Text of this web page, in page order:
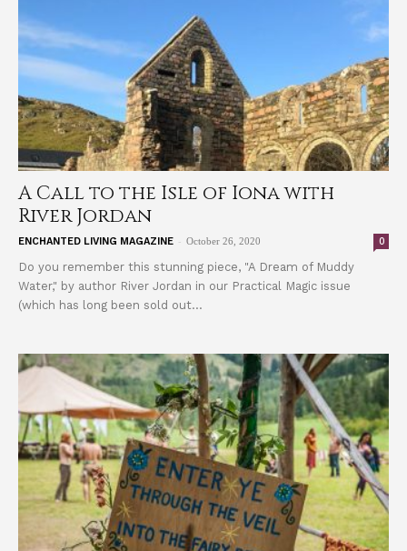
A Call to the Isle of Iona with
River Jordan
ENCHANTED LIVING MAGAZINE - October 26, 2020 0
Do you remember this stunning piece, "A Dream of Muddy
Water," by author River Jordan in our Practical Magic issue
(which has long been sold out...